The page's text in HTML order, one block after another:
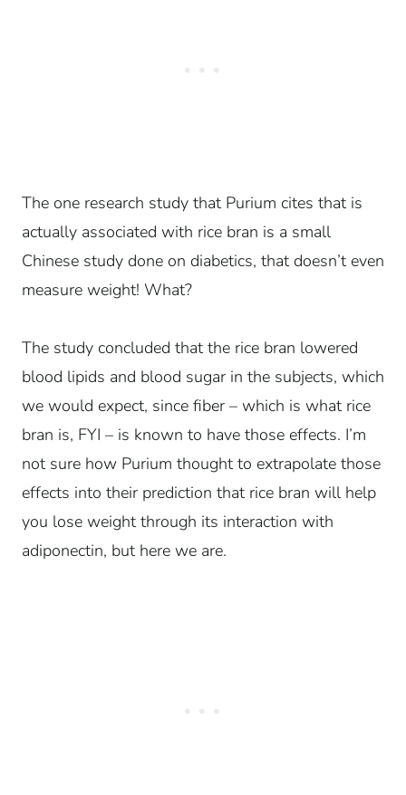
The one research study that Purium cites that is
actually associated with rice bran is a small
Chinese study done on diabetics, that doesn’t even
measure weight! What?
The study concluded that the rice bran lowered
blood lipids and blood sugar in the subjects, which
we would expect, since fiber – which is what rice
bran is, FYI – is known to have those effects. I’m
not sure how Purium thought to extrapolate those
effects into their prediction that rice bran will help
you lose weight through its interaction with
adiponectin, but here we are.